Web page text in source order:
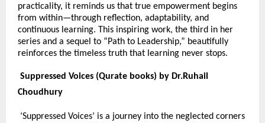
practicality, it reminds us that true empowerment begins
from within—through reflection, adaptability, and
continuous learning. This inspiring work, the third in her
series and a sequel to “Path to Leadership,” beautifully
reinforces the timeless truth that learning never stops.
Suppressed Voices (Qurate books) by Dr.Ruhail
Choudhury
‘Suppressed Voices’ is a journey into the neglected corners